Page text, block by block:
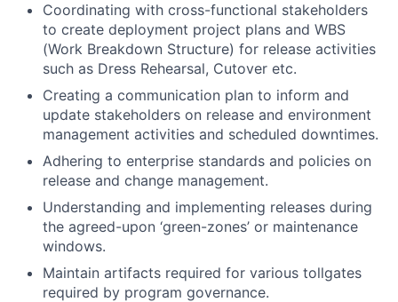
Coordinating with cross-functional stakeholders
to create deployment project plans and WBS
(Work Breakdown Structure) for release activities
such as Dress Rehearsal, Cutover etc.
Creating a communication plan to inform and
update stakeholders on release and environment
management activities and scheduled downtimes.
Adhering to enterprise standards and policies on
release and change management.
Understanding and implementing releases during
the agreed-upon ‘green-zones’ or maintenance
windows.
Maintain artifacts required for various tollgates
required by program governance.